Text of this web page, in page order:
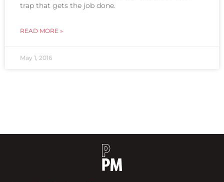
trap that gets the job done.
READ MORE »
May 1, 2016